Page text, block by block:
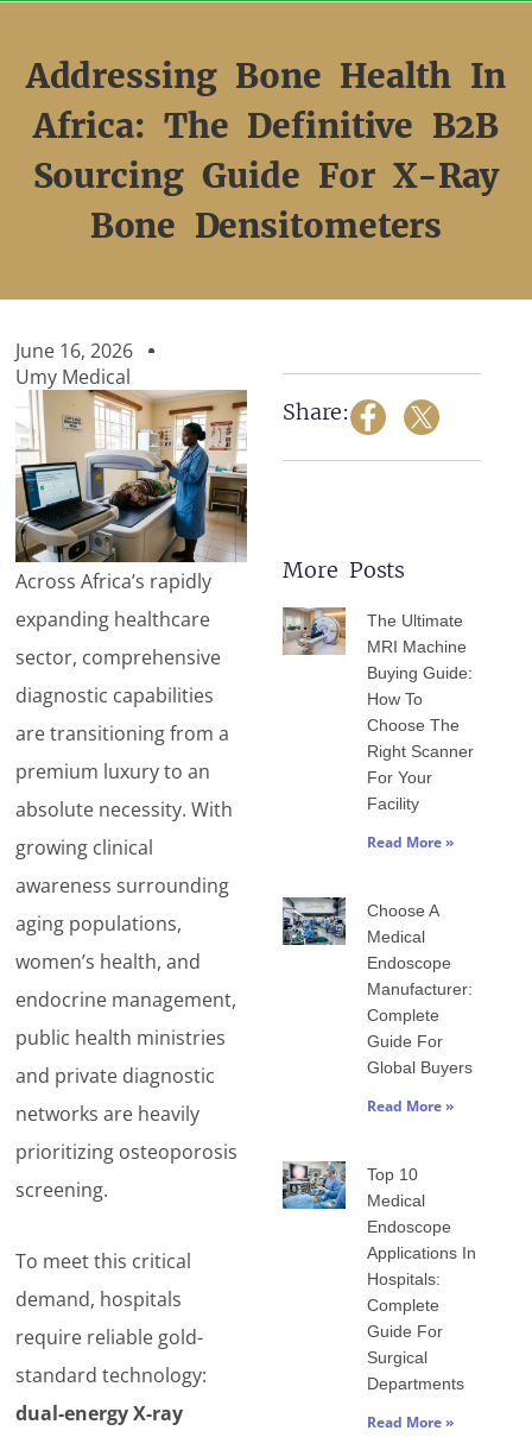
content
Addressing Bone Health In
Africa: The Definitive B2B
Sourcing Guide For X-Ray
Bone Densitometers
June 16, 2026
Umy Medical
Across Africa’s rapidly
expanding healthcare
sector, comprehensive
diagnostic capabilities
are transitioning from a
premium luxury to an
absolute necessity. With
growing clinical
awareness surrounding
aging populations,
women’s health, and
endocrine management,
public health ministries
and private diagnostic
networks are heavily
prioritizing osteoporosis
screening.
To meet this critical
demand, hospitals
require reliable gold-
standard technology:
dual-energy X-ray
Share:
More Posts
The Ultimate
MRI Machine
Buying Guide:
How To
Choose The
Right Scanner
For Your
Facility
Read More »
Choose A
Medical
Endoscope
Manufacturer:
Complete
Guide For
Global Buyers
Read More »
Top 10
Medical
Endoscope
Applications In
Hospitals:
Complete
Guide For
Surgical
Departments
Read More »